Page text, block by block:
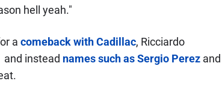
hell yeah."
a comeback with Cadillac, Ricciardo
and instead names such as Sergio Perezand